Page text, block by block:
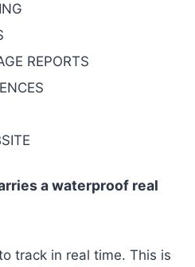
REPORTS
a waterproof real
track in real time. This is